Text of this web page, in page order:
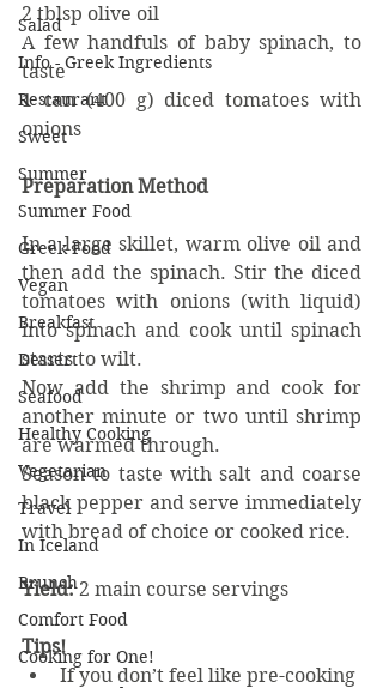
Salad
Info - Greek Ingredients
Restaurant
Sweet
Summer
Summer Food
Greek Food
Vegan
Breakfast
Dessert
Seafood
Healthy Cooking
Vegetarian
Travel
In Iceland
Brunch
Comfort Food
Cooking for One!
2 tblsp olive oil
A few handfuls of baby spinach, to
taste
1 can (400 g) diced tomatoes with
onions
Preparation Method
In a large skillet, warm olive oil and
then add the spinach. Stir the diced
tomatoes with onions (with liquid)
into spinach and cook until spinach
starts to wilt.
Now add the shrimp and cook for
another minute or two until shrimp
are warmed through.
Season to taste with salt and coarse
black pepper and serve immediately
with bread of choice or cooked rice.
Yield: 2 main course servings
Tips!
If you don’t feel like pre-cooking